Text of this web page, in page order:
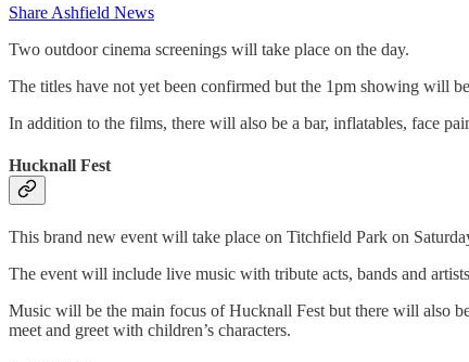
Share Ashfield News
Two outdoor cinema screenings will take place on the day.
The titles have not yet been confirmed but the 1pm showing will
In addition to the films, there will also be a bar, inflatables, face
Hucknall Fest
This brand new event will take place on Titchfield Park on
The event will include live music with tribute acts, bands and
Music will be the main focus of Hucknall Fest but there will also
meet and greet with children’s characters.